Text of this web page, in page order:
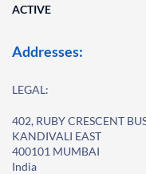
ACTIVE
Addresses:
LEGAL:
402, RUBY CRESCENT
KANDIVALI EAST
400101 MUMBAI
India